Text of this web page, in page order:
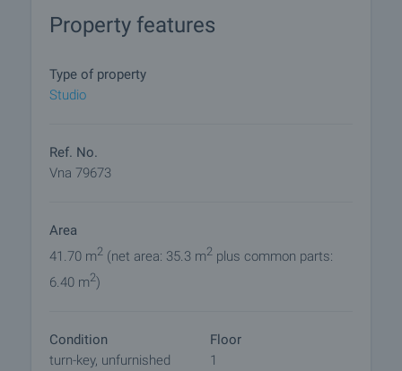
the seashore.
A wide, calm and clean beach just meters from the
complex.
• parking
• swimming pool
• fitness
• sauna
• steam bath
• direct access to the beach
• live security all year round
Property features
Type of property
Studio
Ref. No.
Vna 79673
Area
41.70 m2 (net area: 35.3 m2 plus common parts:
6.40 m2)
Condition
turn-key, unfurnished
Floor
1